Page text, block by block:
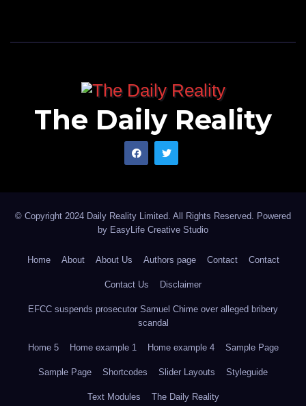
The Daily Reality
© Copyright 2024 Daily Reality Limited. All Rights Reserved. Powered
by EasyLife Creative Studio
Home About About Us Authors page Contact Contact
Contact Us Disclaimer
EFCC suspends prosecutor Samuel Chime over alleged bribery
scandal
Home 5 Home example 1 Home example 4 Sample Page
Sample Page Shortcodes Slider Layouts Styleguide
Text Modules The Daily Reality